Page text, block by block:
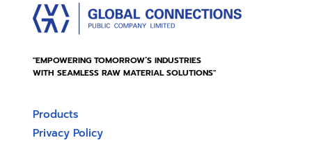
"EMPOWERING TOMORROW’S INDUSTRIES
WITH SEAMLESS RAW MATERIAL SOLUTIONS"
Products
Privacy Policy